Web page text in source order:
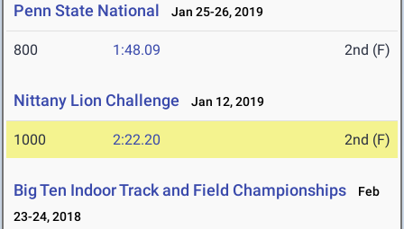
Penn State National Jan 25-26, 2019
800 1:48.09 2nd (F)
Nittany Lion Challenge Jan 12, 2019
1000 2:22.20 2nd (F)
Big Ten Indoor Track and Field Championships
Feb
23-24, 2018